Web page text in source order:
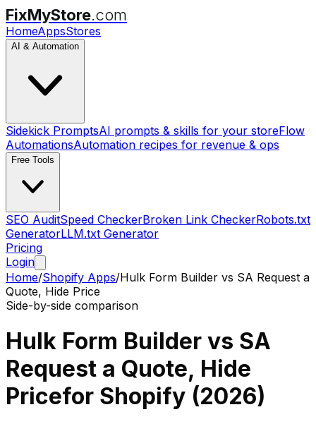
FixMyStore.com
HomeAppsStores
AI & Automation
Sidekick PromptsAI prompts & skills for your storeFlow
AutomationsAutomation recipes for revenue & ops
Free Tools
SEO AuditSpeed CheckerBroken Link CheckerRobots.txt
GeneratorLLM.txt Generator
Pricing
Login
Home/Shopify Apps/Hulk Form Builder vs SA Request a
Quote, Hide Price
Side-by-side comparison
Hulk Form Builder vs SA
Request a Quote, Hide
Pricefor Shopify (2026)